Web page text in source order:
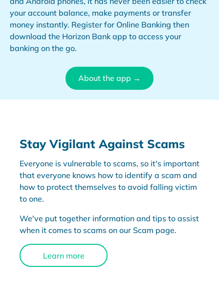
your account balance, make payments or transfer
money instantly. Register for Online Banking then
download the Horizon Bank app to access your
banking on the go.
About the app →
Stay Vigilant Against Scams
Everyone is vulnerable to scams, so it's important
that everyone knows how to identify a scam and
how to protect themselves to avoid falling victim
to one.
We've put together information and tips to assist
when it comes to scams on our Scam page.
Learn more